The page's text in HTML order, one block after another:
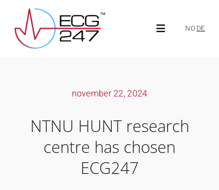
content
Toggle
NO DE
november 22, 2024
NTNU HUNT research
centre has chosen
ECG247